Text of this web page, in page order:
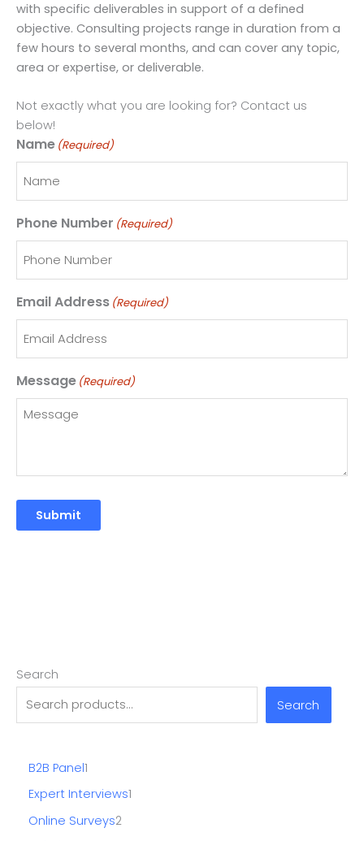
Search
Search
B2B Panel1
Expert Interviews1
Online Surveys2
with specific deliverables in support of a defined
objective. Consulting projects range in duration from a
few hours to several months, and can cover any topic,
area or expertise, or deliverable.
Not exactly what you are looking for? Contact us
below!
Name (Required)
Phone Number (Required)
Email Address (Required)
Message (Required)
Submit